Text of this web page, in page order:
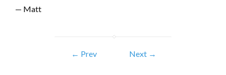
— Matt
← Prev Next →